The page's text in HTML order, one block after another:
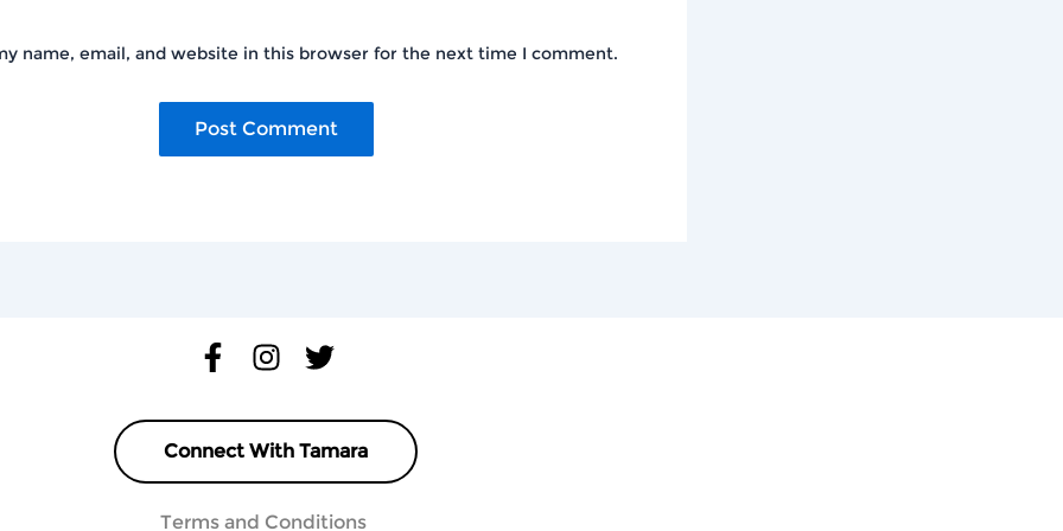
name, email, and website in this browser for the next time I comment.
Connect With Tamara
Terms and Conditions